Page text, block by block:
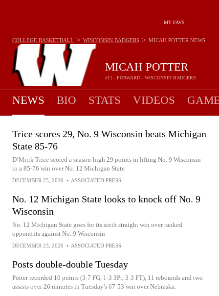
MY FAVS
MICAH POTTER
#11 - FORWARD - WISCONSIN BADGERS
COLLEGE BASKETBALL > WISCONSIN BADGERS > MICAH POTTER NEWS
NEWS BIO STATS VIDEOS
Trice scores 29, No. 9 Wisconsin beats Michigan
State 85-76
D’Mitrk Trice scored a season-high 29 points in lifting No. 9 Wisconsin
to a 85-76 win over No. 12 Michigan State
DECEMBER 25, 2020 • ASSOCIATED PRESS
No. 12 Michigan State looks to knock off No. 9
Wisconsin
No. 12 Michigan State goes for its sixth straight win over ranked
opponents against No. 9 Wisconsin
DECEMBER 23, 2020 • ASSOCIATED PRESS
Posts double-double Tuesday
Potter recorded 10 points (3-7 FG, 1-3 3Pt, 3-3 FT), 11 rebounds and two
assists over 26 minutes in Tuesday's 67-53 win over Nebraska.